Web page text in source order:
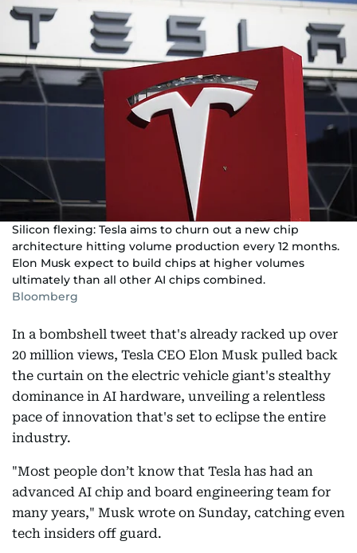
Silicon flexing: Tesla aims to churn out a new chip
architecture hitting volume production every 12 months.
Elon Musk expect to build chips at higher volumes
ultimately than all other AI chips combined.
Bloomberg
In a bombshell tweet that's already racked up over
20 million views, Tesla CEO Elon Musk pulled back
the curtain on the electric vehicle giant's stealthy
dominance in AI hardware, unveiling a relentless
pace of innovation that's set to eclipse the entire
industry.
"Most people don’t know that Tesla has had an
advanced AI chip and board engineering team for
many years," Musk wrote on Sunday, catching even
tech insiders off guard.